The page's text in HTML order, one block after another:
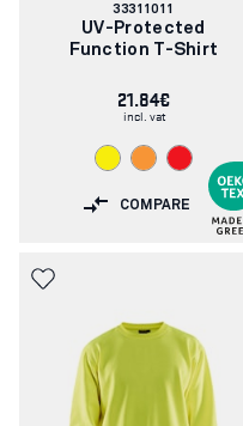
Article
number:
33311011
UV-Protected
Function T-Shirt
21.84€
incl. vat
COMPARE